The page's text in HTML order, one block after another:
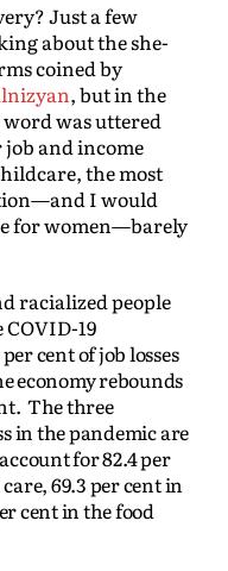
Just a few
about the she-
coined by
, but in the
word was uttered
and income
the most
I would
for women—barely
racialized people
COVID-19
cent of job losses
economy rebounds
The three
in the pandemic are
for 82.4 per
69.3 per cent in
cent in the food